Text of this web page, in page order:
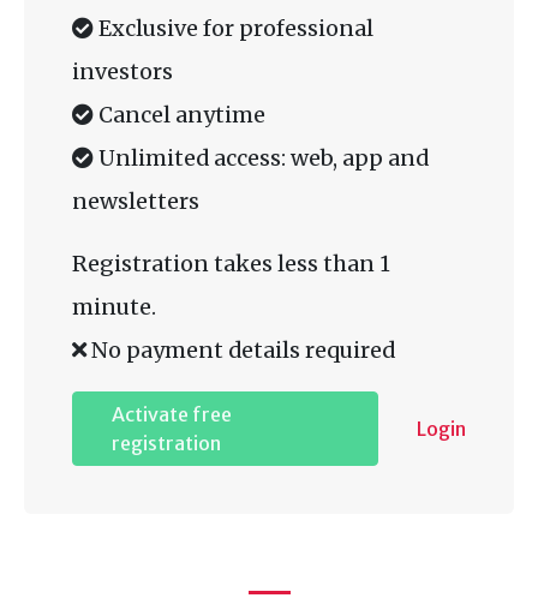
Exclusive for professional
investors
Cancel anytime
Unlimited access: web, app and
newsletters
Registration takes less than 1
minute.
No payment details required
Activate free
registration
Login